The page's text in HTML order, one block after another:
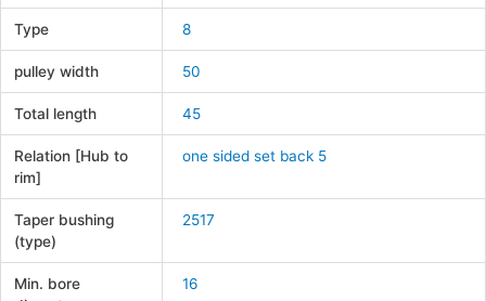
Type 8
pulley width 50
Total length 45
Relation [Hub to
rim]
one sided set back 5
Taper bushing
(type)
2517
Min. bore
16